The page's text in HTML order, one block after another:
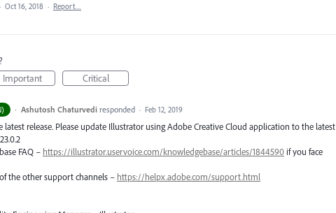
· Oct 16, 2018 · Report…
Important Critical
· Ashutosh Chaturvedi responded · Feb 12, 2019
latest release. Please update Illustrator using Adobe Creative Cloud application to the latest
FAQ – https://illustrator.uservoice.com/knowledgebase/articles/1844590 if you face
the other support channels – https://helpx.adobe.com/support.html